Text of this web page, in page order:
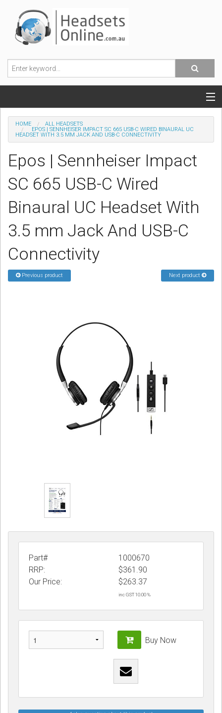
POPULAR HEADSETS
OFFICE HEADSETS
MOBILE PHONE HEADSETS
USB, VOIP & PC HEADSETS
ACCESSORIES
Sign in
Register
HOME
ALL HEADSETS
EPOS | SENNHEISER IMPACT SC 665 USB-C WIRED BINAURAL UC
HEADSET WITH 3.5 MM JACK AND USB-C CONNECTIVITY
Epos | Sennheiser Impact
SC 665 USB-C Wired
Binaural UC Headset With
3.5 mm Jack And USB-C
Connectivity
Previous product Next product
Part#
1000670
RRP:
$361.90
Our Price:
$263.37
inc GST 10.00 %
Buy Now